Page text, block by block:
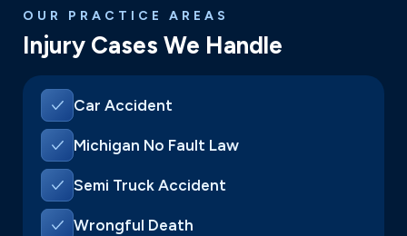
OUR PRACTICE AREAS
Injury Cases We Handle
Car Accident
Michigan No Fault Law
Semi Truck Accident
Wrongful Death